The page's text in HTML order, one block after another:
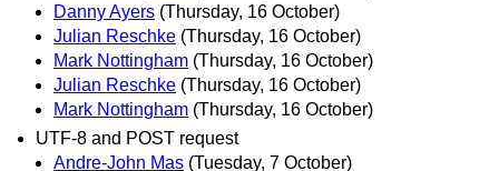
Danny Ayers (Thursday, 16 October)
Julian Reschke (Thursday, 16 October)
Mark Nottingham (Thursday, 16 October)
Julian Reschke (Thursday, 16 October)
Mark Nottingham (Thursday, 16 October)
UTF-8 and POST request
Andre-John Mas (Tuesday, 7 October)